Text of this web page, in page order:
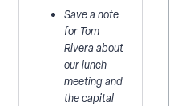
Save a note
for Tom
Rivera about
our lunch
meeting and
the capital